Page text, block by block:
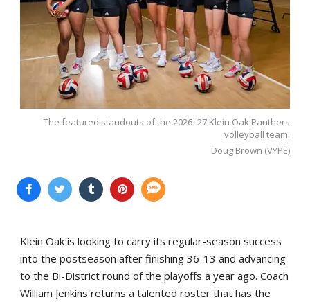
The featured standouts of the 2026–27 Klein Oak Panthers
volleyball team.
Doug Brown (VYPE)
Klein Oak is looking to carry its regular-season success
into the postseason after finishing 36-13 and advancing
to the Bi-District round of the playoffs a year ago. Coach
William Jenkins returns a talented roster that has the